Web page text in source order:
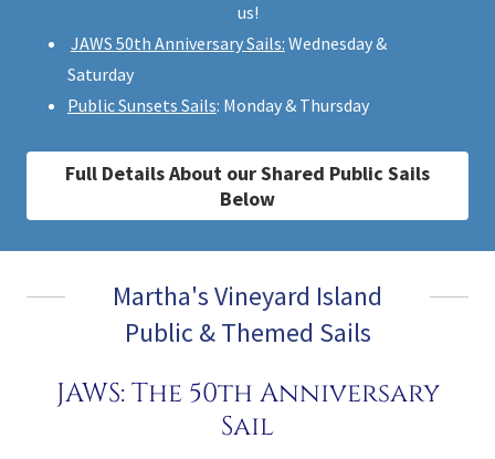
us!
JAWS 50th Anniversary Sails: Wednesday &
Saturday
Public Sunsets Sails: Monday & Thursday
Full Details About our Shared Public Sails
Below
Martha's Vineyard Island
Public & Themed Sails
JAWS: The 50th Anniversary
Sail